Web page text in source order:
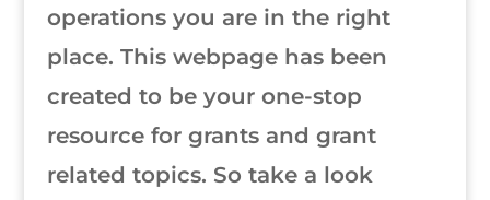
operations you are in the right
place. This webpage has been
created to be your one-stop
resource for grants and grant
related topics. So take a look